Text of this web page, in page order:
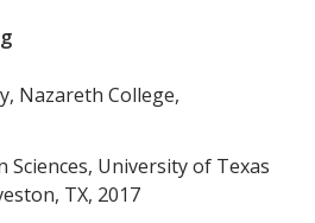
Nazareth College,
Sciences, University of Texas
TX, 2017